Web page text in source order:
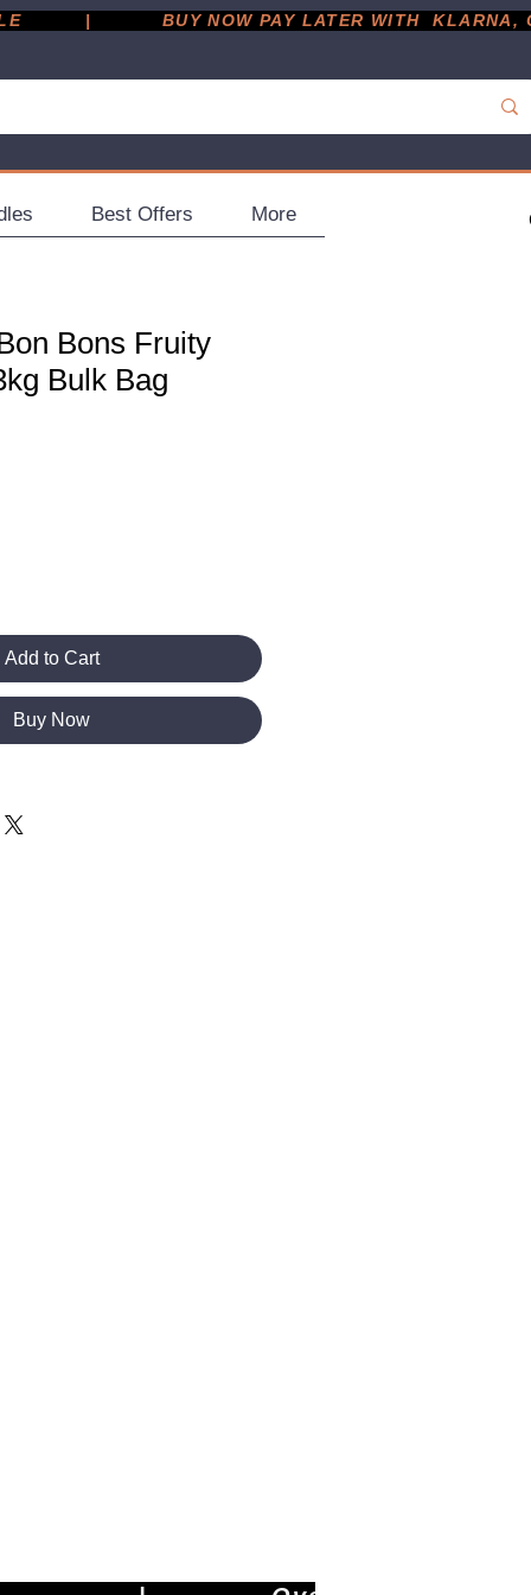
|
Best Offers More
Bons Fruity
Bulk Bag
Add to Cart
Buy Now